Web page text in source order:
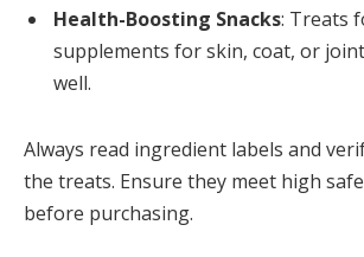
Health-Boosting Snacks: Treats
supplements for skin, coat, or
well.
Always read ingredient labels and
the treats. Ensure they meet high
before purchasing.